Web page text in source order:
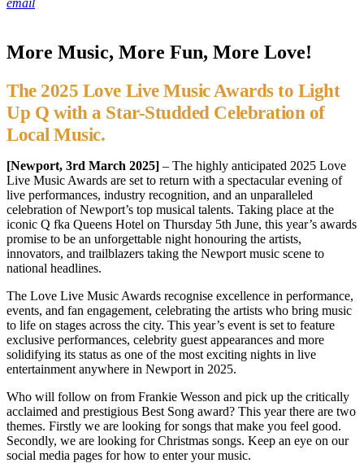
email
More Music, More Fun, More Love!
The 2025 Love Live Music Awards to Light
Up Q with a Star-Studded Celebration of
Local Music.
[Newport, 3rd March 2025] – The highly anticipated 2025 Love
Live Music Awards are set to return with a spectacular evening of
live performances, industry recognition, and an unparalleled
celebration of Newport’s top musical talents. Taking place at the
iconic Q fka Queens Hotel on Thursday 5th June, this year’s awards
promise to be an unforgettable night honouring the artists,
innovators, and trailblazers taking the Newport music scene to
national headlines.
The Love Live Music Awards recognise excellence in performance,
events, and fan engagement, celebrating the artists who bring music
to life on stages across the city. This year’s event is set to feature
exclusive performances, celebrity guest appearances and more
solidifying its status as one of the most exciting nights in live
entertainment anywhere in Newport in 2025.
Who will follow on from Frankie Wesson and pick up the critically
acclaimed and prestigious Best Song award? This year there are two
themes. Firstly we are looking for songs that make you feel good.
Secondly, we are looking for Christmas songs. Keep an eye on our
social media pages for how to enter your music.